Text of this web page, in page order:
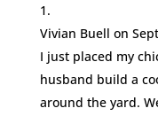
Vivian Buell on
I just placed my
husband build a
around the yard.